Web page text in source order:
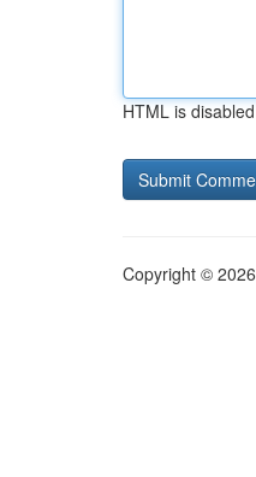
HTML is disabled
Copyright ©